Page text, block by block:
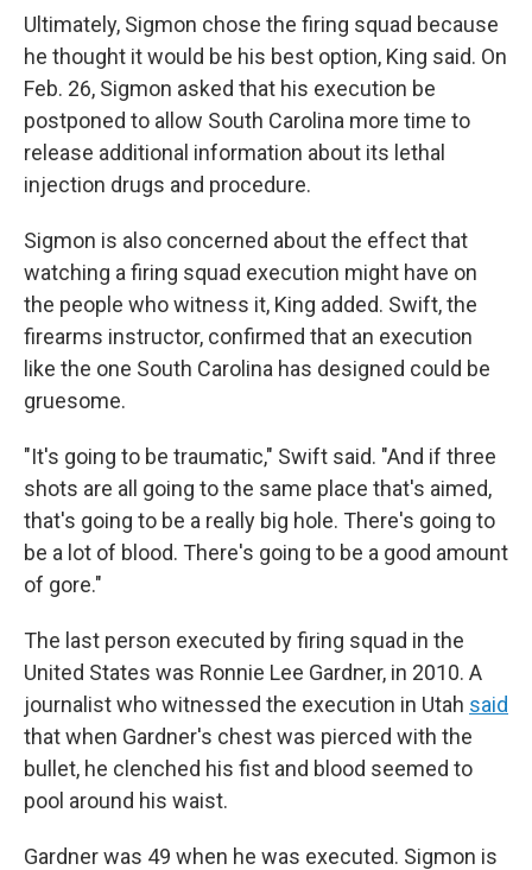
Ultimately, Sigmon chose the firing squad because
he thought it would be his best option, King said. On
Feb. 26, Sigmon asked that his execution be
postponed to allow South Carolina more time to
release additional information about its lethal
injection drugs and procedure.
Sigmon is also concerned about the effect that
watching a firing squad execution might have on
the people who witness it, King added. Swift, the
firearms instructor, confirmed that an execution
like the one South Carolina has designed could be
gruesome.
"It's going to be traumatic," Swift said. "And if three
shots are all going to the same place that's aimed,
that's going to be a really big hole. There's going to
be a lot of blood. There's going to be a good amount
of gore."
The last person executed by firing squad in the
United States was Ronnie Lee Gardner, in 2010. A
journalist who witnessed the execution in Utah said
that when Gardner's chest was pierced with the
bullet, he clenched his fist and blood seemed to
pool around his waist.
Gardner was 49 when he was executed. Sigmon is